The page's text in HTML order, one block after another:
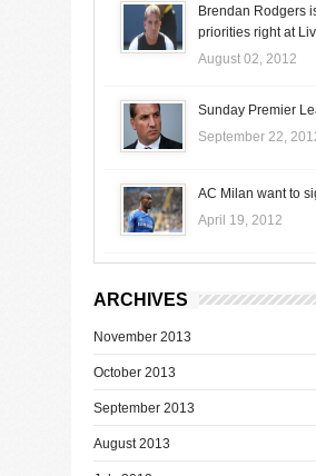
Brendan Rodgers
priorities right at
August 02, 2012
Sunday Premier
September 22,
AC Milan want to
April 19, 2012
ARCHIVES
November 2013
October 2013
September 2013
August 2013